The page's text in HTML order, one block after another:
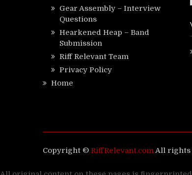
Gear Assembly – Interview
Questions
Hearkened Heap – Band
Submission
Riff Relevant Team
Privacy Policy
Home
Copyright © RiffRelevant.com All rights